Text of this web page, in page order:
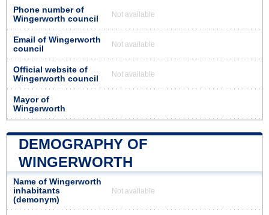
Phone number of
Wingerworth council
Not available
Email of Wingerworth
council
Not available
Official website of
Wingerworth council
Not available
Mayor of
Wingerworth
DEMOGRAPHY OF
WINGERWORTH
Name of Wingerworth
inhabitants
(demonym)
Not available